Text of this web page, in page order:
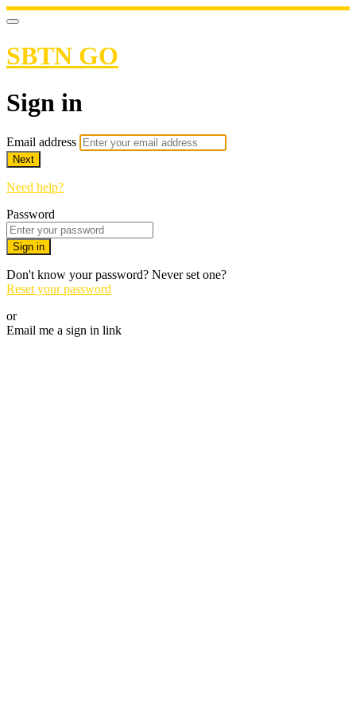
SBTN GO
Sign in
Email address
Next
Need help?
Password
Sign in
Don't know your password? Never set one?
Reset your password
or
Email me a sign in link